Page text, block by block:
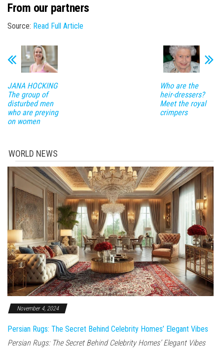
From our partners
Source: Read Full Article
JANA HOCKING
The group of
disturbed men
who are preying
on women
Who are the
heir-dressers?
Meet the royal
crimpers
WORLD NEWS
November 4, 2024
Persian Rugs: The Secret Behind Celebrity Homes’ Elegant Vibes
Persian Rugs: The Secret Behind Celebrity Homes’ Elegant Vibes